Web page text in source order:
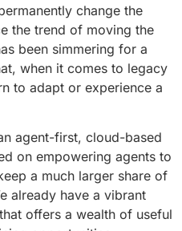
change the
the trend of moving the
been simmering for a
when it comes to legacy
to adapt or experience a
agent-first, cloud-based
on empowering agents to
a much larger share of
already have a vibrant
offers a wealth of useful